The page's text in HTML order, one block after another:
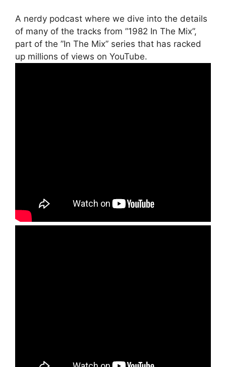
A nerdy podcast where we dive into the details
of many of the tracks from ”1982 In The Mix”,
part of the ”In The Mix” series that has racked
up millions of views on YouTube.